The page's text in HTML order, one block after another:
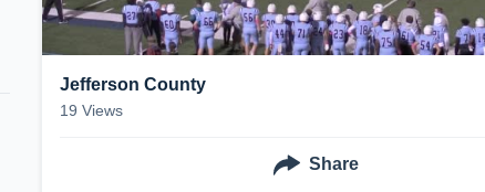
Jefferson County
19 Views
Share